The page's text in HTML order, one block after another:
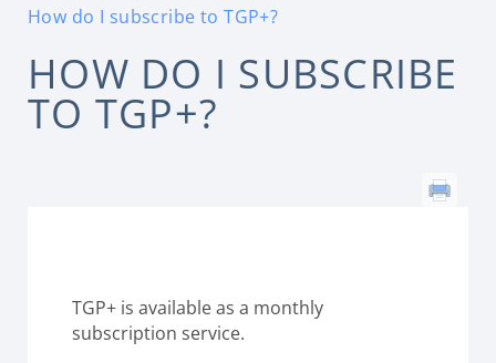
How do I subscribe to TGP+?
HOW DO I SUBSCRIBE
TO TGP+?
TGP+ is available as a monthly
subscription service.